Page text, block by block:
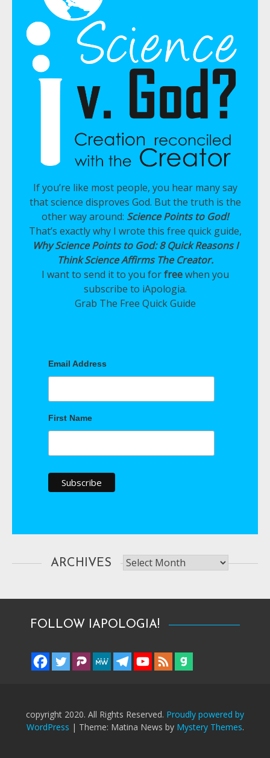
If you’re like most people, you hear many say
that science disproves God. But the truth is the
other way around: Science Points to God!
That’s exactly why I wrote this free quick guide,
Why Science Points to God: 8 Quick Reasons I
Think Science Affirms The Creator.
I want to send it to you forfreewhen you
subscribe to iApologia.
Grab The Free Quick Guide
Email Address
First Name
ARCHIVES Archives
FOLLOW IAPOLOGIA!
copyright 2020. All Rights Reserved. Proudly powered by
WordPress | Theme: Matina News by Mystery Themes.